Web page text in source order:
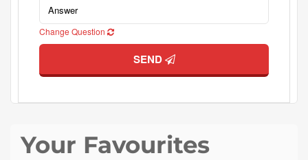
Change Question
SEND
Your Favourites